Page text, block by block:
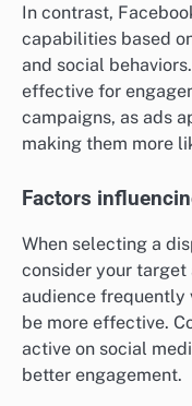
In contrast,
capabilities based
and social
effective for
campaigns, as ads
making them more
Factors
When selecting a
consider your target
audience frequently
be more effective.
active on social
better engagement.